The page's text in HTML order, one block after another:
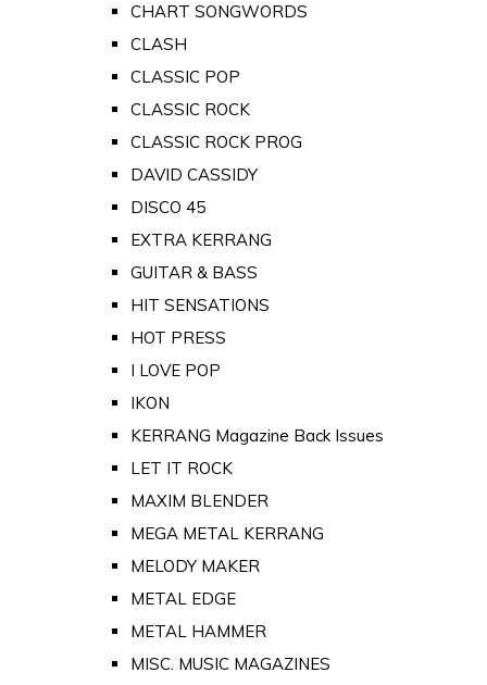
CHART SONGWORDS
CLASH
CLASSIC POP
CLASSIC ROCK
CLASSIC ROCK PROG
DAVID CASSIDY
DISCO 45
EXTRA KERRANG
GUITAR & BASS
HIT SENSATIONS
HOT PRESS
I LOVE POP
IKON
KERRANG Magazine Back Issues
LET IT ROCK
MAXIM BLENDER
MEGA METAL KERRANG
MELODY MAKER
METAL EDGE
METAL HAMMER
MISC. MUSIC MAGAZINES